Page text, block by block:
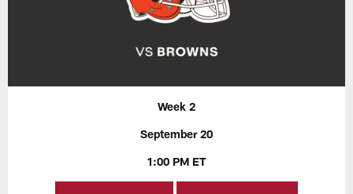
Week 2
September 20
1:00 PM ET